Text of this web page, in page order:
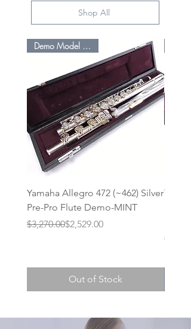
Shop All
Demo Model Savings
Yamaha Allegro 472 (~462) Silver
Pre-Pro Flute Demo-MINT
Regular Price
$3,270.00
Sale Price$2,529.00
Out of Stock
Sale